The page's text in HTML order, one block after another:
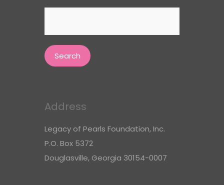
Address
Legacy of Pearls Foundation, Inc.
P.O. Box 5372
Douglasville, Georgia 30154-0007